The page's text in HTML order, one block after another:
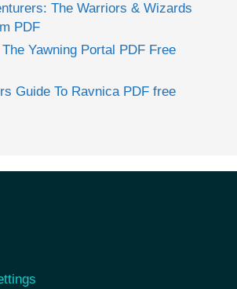
The Warriors & Wizards
PDF
Yawning Portal PDF Free
Guide To Ravnica PDF free